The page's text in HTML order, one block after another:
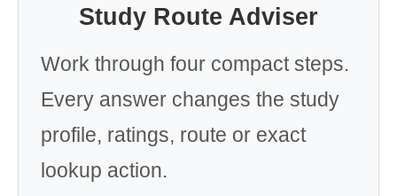
Study Route Adviser
Work through four compact steps.
Every answer changes the study
profile, ratings, route or exact
lookup action.